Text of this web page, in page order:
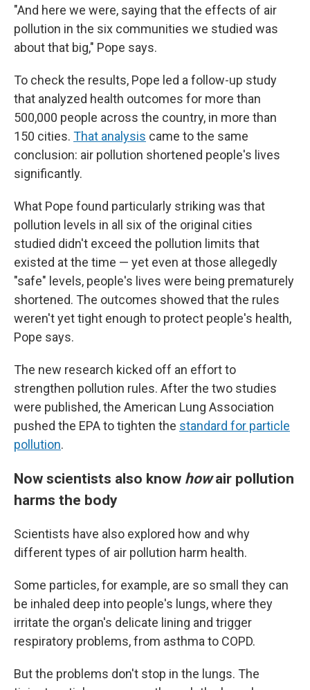
"And here we were, saying that the effects of air
pollution in the six communities we studied was
about that big," Pope says.
To check the results, Pope led a follow-up study
that analyzed health outcomes for more than
500,000 people across the country, in more than
150 cities. That analysis came to the same
conclusion: air pollution shortened people's lives
significantly.
What Pope found particularly striking was that
pollution levels in all six of the original cities
studied didn't exceed the pollution limits that
existed at the time — yet even at those allegedly
"safe" levels, people's lives were being prematurely
shortened. The outcomes showed that the rules
weren't yet tight enough to protect people's health,
Pope says.
The new research kicked off an effort to
strengthen pollution rules. After the two studies
were published, the American Lung Association
pushed the EPA to tighten the standard for particle
pollution.
Now scientists also know howair pollution
harms the body
Scientists have also explored how and why
different types of air pollution harm health.
Some particles, for example, are so small they can
be inhaled deep into people's lungs, where they
irritate the organ's delicate lining and trigger
respiratory problems, from asthma to COPD.
But the problems don't stop in the lungs. The